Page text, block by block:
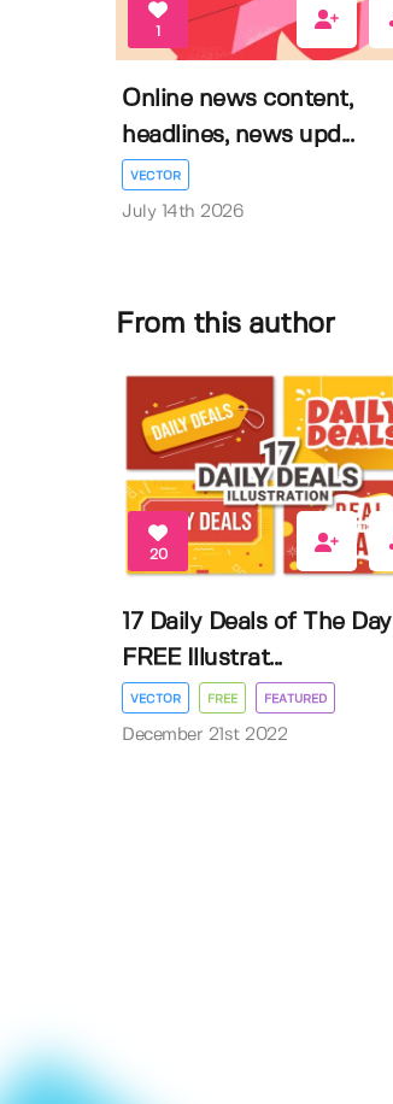
1
Online news content,
headlines, news upd...
VECTOR
July 14th 2026
From this author
20
17 Daily Deals of The Day
FREE Illustrat...
VECTOR FREE FEATURED
December 21st 2022